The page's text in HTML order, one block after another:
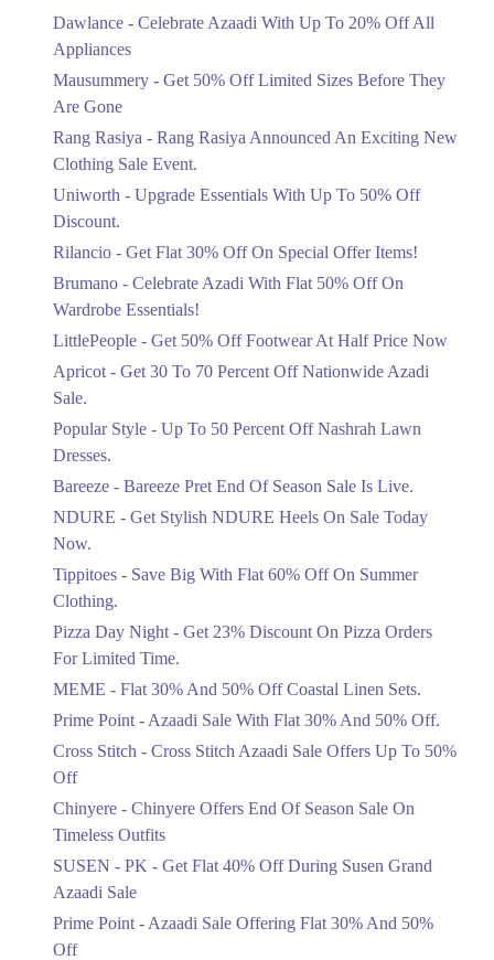
Celebrate Azaadi With Up To 20% Off
Ends in 5 Days
Get 50% Off Limited Sizes Before
Ends in 5 Days
Rang Rasiya Announced An Exciting
New Clothing Sale Event.
Ends in 5 Days
Upto 50%
Upgrade Essentials With Up To 50%
Get Flat 30% Off On Special Offer
Ends in 5 Days
Ends in 5 Days
Get 50% Off Footwear At Half Price
Now
Ends in 6 Days
Get 30 To 70 Percent Off Nationwide
Ends in 6 Days
Up To 50 Percent Off Nashrah Lawn
Dawlance - Celebrate Azaadi With Up To 20% Off All
Appliances
Mausummery - Get 50% Off Limited Sizes Before They
Are Gone
Rang Rasiya - Rang Rasiya Announced An Exciting New
Clothing Sale Event.
Uniworth - Upgrade Essentials With Up To 50% Off
Discount.
Rilancio - Get Flat 30% Off On Special Offer Items!
Brumano - Celebrate Azadi With Flat 50% Off On
Wardrobe Essentials!
LittlePeople - Get 50% Off Footwear At Half Price Now
Apricot - Get 30 To 70 Percent Off Nationwide Azadi
Sale.
Popular Style - Up To 50 Percent Off Nashrah Lawn
Dresses.
Bareeze - Bareeze Pret End Of Season Sale Is Live.
NDURE - Get Stylish NDURE Heels On Sale Today
Now.
Tippitoes - Save Big With Flat 60% Off On Summer
Clothing.
Pizza Day Night - Get 23% Discount On Pizza Orders
For Limited Time.
MEME - Flat 30% And 50% Off Coastal Linen Sets.
Prime Point - Azaadi Sale With Flat 30% And 50% Off.
Cross Stitch - Cross Stitch Azaadi Sale Offers Up To 50%
Off
Chinyere - Chinyere Offers End Of Season Sale On
Timeless Outfits
SUSEN - PK - Get Flat 40% Off During Susen Grand
Azaadi Sale
Prime Point - Azaadi Sale Offering Flat 30% And 50%
Off